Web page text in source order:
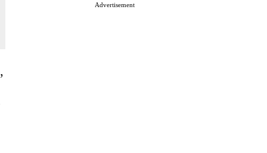
Advertisement